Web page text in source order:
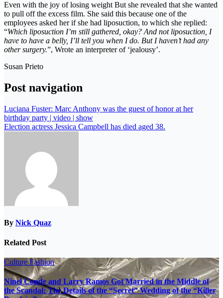
Even with the joy of losing weight But she revealed that she wanted
to pull off the excess film. She said this because one of the
employees asked her if she had liposuction, to which she replied:
“Which liposuction I’m still gathered, okay? And not liposuction, I
have to have a belly, I’ll tell you when I do. But I haven’t had any
other surgery.”, Wrote an interpreter of ‘jealousy’.
Susan Prieto
Post navigation
Luciana Fuster: Marc Anthony was the guest of honor at her
birthday party | video | show
Election actress Jessica Campbell has died aged 38.
By Nick Quaz
Related Post
CultureFashion
Ninel Conde and Larry Ramos Got Married in the Middle of
the Scandal: The Details of the “Secret” Wedding of the “Killer